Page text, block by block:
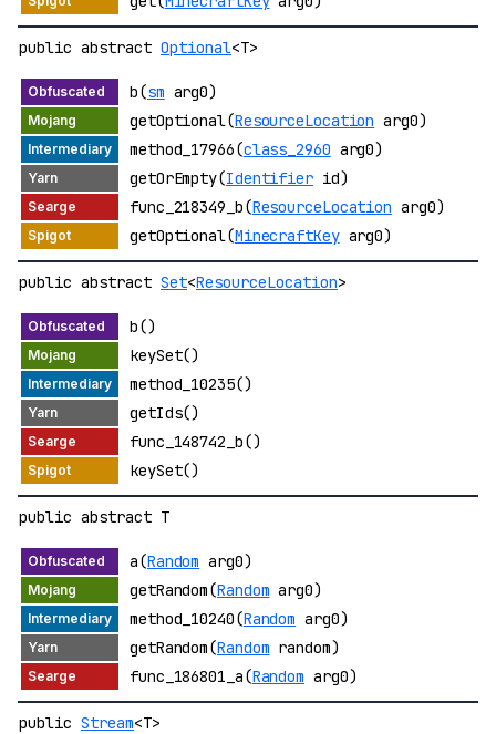
public abstract Optional<T>
b(sm arg0)
getOptional(ResourceLocation arg0)
method_17966(class_2960 arg0)
getOrEmpty(Identifierid)
func_218349_b(ResourceLocation arg0)
getOptional(MinecraftKeyarg0)
public abstract Set<ResourceLocation>
b()
keySet()
method_10235()
getIds()
func_148742_b()
keySet()
public abstract T
a(Random arg0)
getRandom(Random arg0)
method_10240(Random arg0)
getRandom(Random random)
func_186801_a(Random arg0)
public Stream<T>